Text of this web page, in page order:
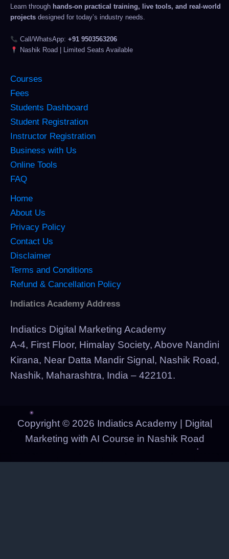
Learn through hands-on practical training, live tools, and real-world
projects designed for today’s industry needs.
Call/WhatsApp: +91 9503563206
Nashik Road | Limited Seats Available
Courses
Fees
Students Dashboard
Student Registration
Instructor Registration
Business with Us
Online Tools
FAQ
Home
About Us
Privacy Policy
Contact Us
Disclaimer
Terms and Conditions
Refund & Cancellation Policy
Indiatics Academy Address
Indiatics Digital Marketing Academy
A-4, First Floor, Himalay Society, Above Nandini
Kirana, Near Datta Mandir Signal, Nashik Road,
Nashik, Maharashtra, India – 422101.
Copyright © 2026 Indiatics Academy | Digital
Marketing with AI Course in Nashik Road